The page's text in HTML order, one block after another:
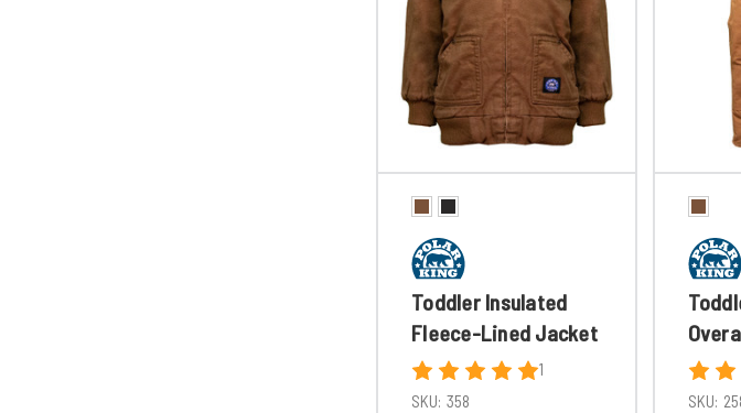
Toddler Insulated
Fleece-Lined Jacket
1
SKU: 358
SKU: